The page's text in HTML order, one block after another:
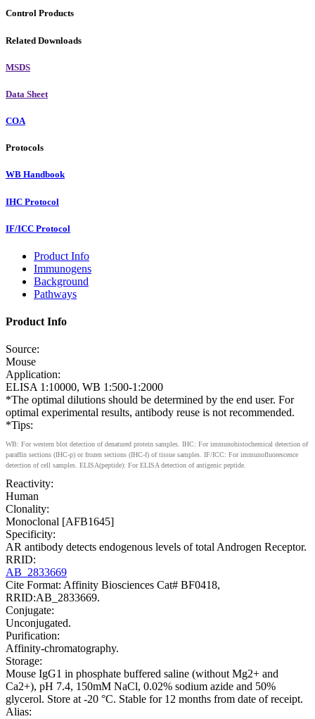
Control Products
Related Downloads
MSDS
Data Sheet
COA
Protocols
WB Handbook
IHC Protocol
IF/ICC Protocol
Product Info
Immunogens
Background
Pathways
Product Info
Source:
Mouse
Application:
ELISA 1:10000, WB 1:500-1:2000
*The optimal dilutions should be determined by the end user. For
optimal experimental results, antibody reuse is not recommended.
*Tips:
WB: For western blot detection of denatured protein samples. IHC: For immunohistochemical detection of
paraffin sections (IHC-p) or frozen sections (IHC-f) of tissue samples. IF/ICC: For immunofluorescence
detection of cell samples. ELISA(peptide): For ELISA detection of antigenic peptide.
Reactivity:
Human
Clonality:
Monoclonal [AFB1645]
Specificity:
AR antibody detects endogenous levels of total Androgen Receptor.
RRID:
AB_2833669
Cite Format: Affinity Biosciences Cat# BF0418,
RRID:AB_2833669.
Conjugate:
Unconjugated.
Purification:
Affinity-chromatography.
Storage:
Mouse IgG1 in phosphate buffered saline (without Mg2+ and
Ca2+), pH 7.4, 150mM NaCl, 0.02% sodium azide and 50%
glycerol. Store at -20 °C. Stable for 12 months from date of receipt.
Alias: